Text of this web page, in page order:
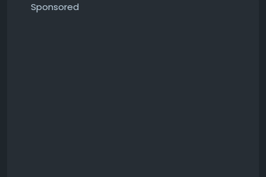
Sponsored